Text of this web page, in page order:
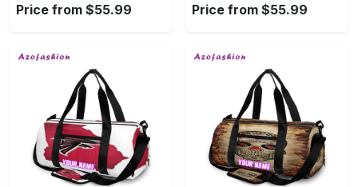
Price from $55.99 Price from $55.99